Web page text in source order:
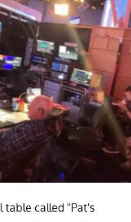
table called "Pat's